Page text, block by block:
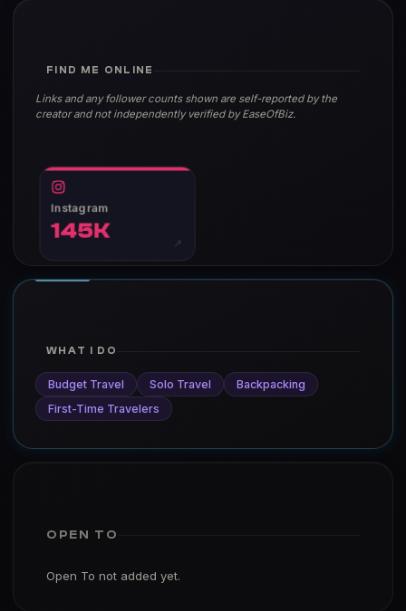
FIND ME ONLINE
Links and any follower counts shown are self-reported by the
creator and not independently verified by EaseOfBiz.
Instagram
145K
↗
WHAT I DO
Budget Travel Solo Travel
Backpacking
First-Time Travelers
OPEN TO
Open To not added yet.